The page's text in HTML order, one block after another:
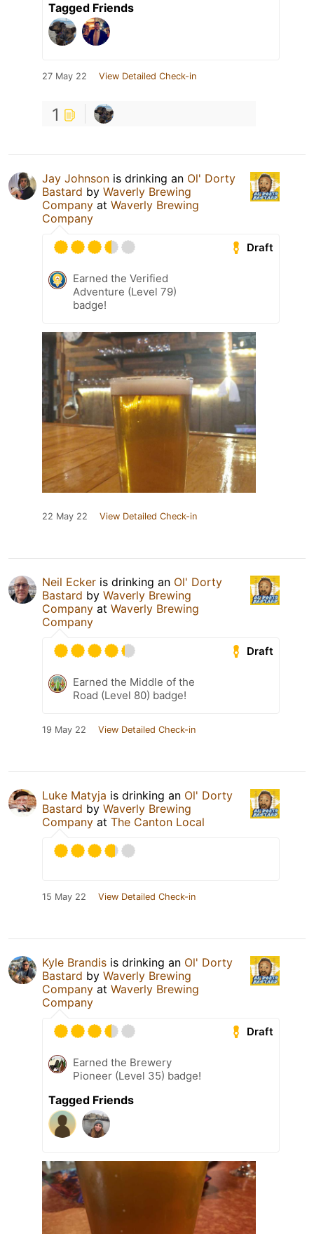
Tagged Friends
27 May 22 View Detailed Check-in
1
Jay Johnson is drinking an Ol' Dorty
Bastard by Waverly Brewing
Company at Waverly Brewing
Company
Draft
Earned the Verified
Adventure (Level 79)
badge!
22 May 22 View Detailed Check-in
Neil Ecker is drinking an Ol' Dorty
Bastard by Waverly Brewing
Company at Waverly Brewing
Company
Draft
Earned the Middle of the
Road (Level 80) badge!
19 May 22 View Detailed Check-in
Luke Matyja is drinking an Ol' Dorty
Bastard by Waverly Brewing
Company at The Canton Local
15 May 22 View Detailed Check-in
Kyle Brandis is drinking an Ol' Dorty
Bastard by Waverly Brewing
Company at Waverly Brewing
Company
Draft
Earned the Brewery
Pioneer (Level 35) badge!
Tagged Friends